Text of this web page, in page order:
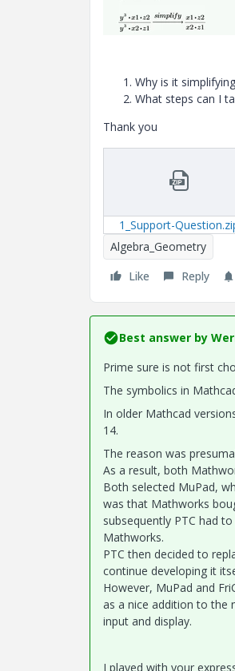
Why is it
What steps can I
Thank you
1_Support-
Algebra_Geometry
Like
Reply
Best answer by
Prime sure is not first
The symbolics in
In older Mathcad
14.
The reason was
As a result, both
Both selected MuPad,
was that Mathworks
subsequently PTC had
Mathworks.
PTC then decided to
continue developing it
However, MuPad and
as a nice addition to the
input and display.
I played with your